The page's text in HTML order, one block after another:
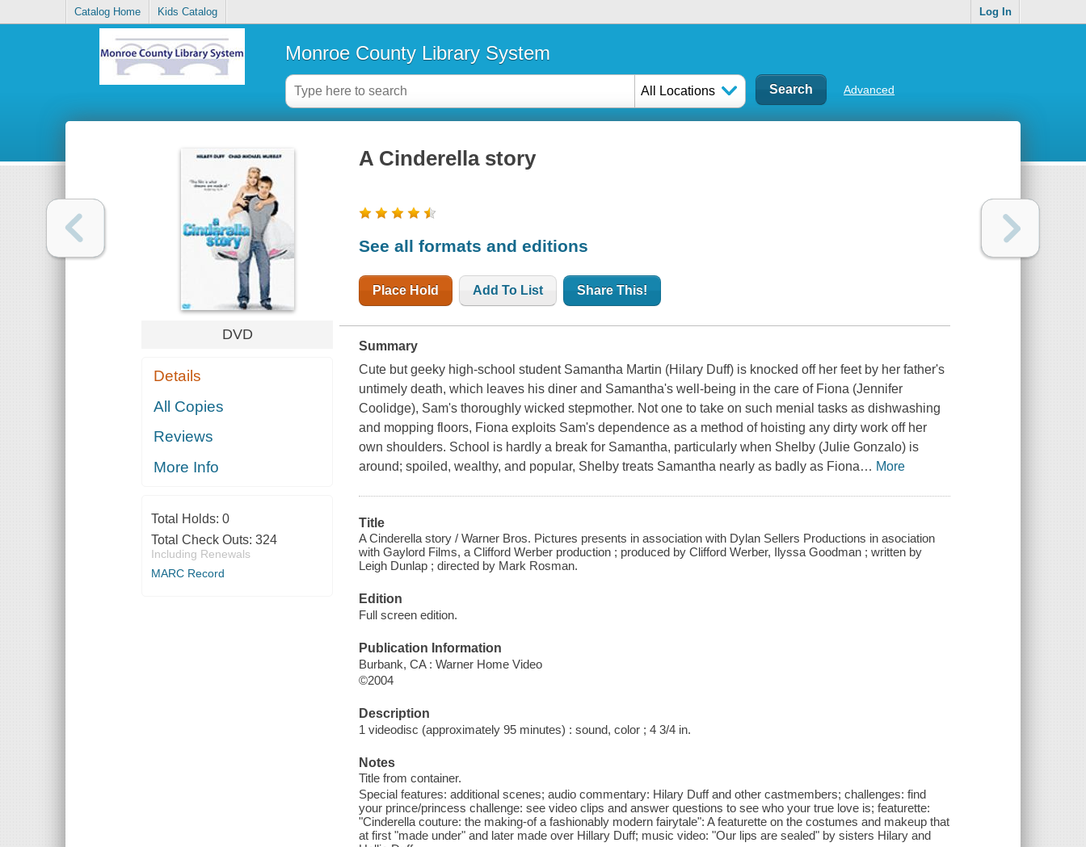
Catalog Home Kids Catalog Log In
Monroe County Library System
All Locations Advanced
DVD
Details
All Copies
Reviews
More Info
Total Holds: 0
Total Check Outs: 324
Including Renewals
MARC Record
A Cinderella story
See all formats and editions
Place Hold Add To List Share This!
Summary
Cute but geeky high-school student Samantha Martin (Hilary Duff) is knocked off her feet by her father's
untimely death, which leaves his diner and Samantha's well-being in the care of Fiona (Jennifer
Coolidge), Sam's thoroughly wicked stepmother. Not one to take on such menial tasks as dishwashing
and mopping floors, Fiona exploits Sam's dependence as a method of hoisting any dirty work off her
own shoulders. School is hardly a break for Samantha, particularly when Shelby (Julie Gonzalo) is
around; spoiled, wealthy, and popular, Shelby treats Samantha nearly as badly as Fiona… More
Title
A Cinderella story / Warner Bros. Pictures presents in association with Dylan Sellers Productions in asociation
with Gaylord Films, a Clifford Werber production ; produced by Clifford Werber, Ilyssa Goodman ; written by
Leigh Dunlap ; directed by Mark Rosman.
Edition
Full screen edition.
Publication Information
Burbank, CA : Warner Home Video
©2004
Description
1 videodisc (approximately 95 minutes) : sound, color ; 4 3/4 in.
Notes
Title from container.
Special features: additional scenes; audio commentary: Hilary Duff and other castmembers; challenges: find
your prince/princess challenge: see video clips and answer questions to see who your true love is; featurette:
"Cinderella couture: the making-of a fashionably modern fairytale": A featurette on the costumes and makeup that
at first "made under" and later made over Hillary Duff; music video: "Our lips are sealed" by sisters Hilary and